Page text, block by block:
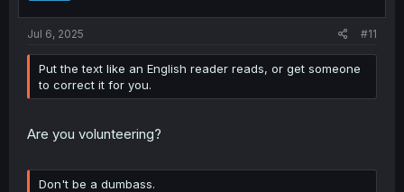
Jul 6, 2025 #11
Put the text like an English reader reads, or get someone
to correct it for you.
Are you volunteering?
Don't be a dumbass.